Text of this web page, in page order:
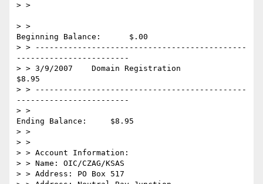
> >
> >
Beginning Balance:      $.00
> > ---------------------------------------------
------------------------
> > 3/9/2007    Domain Registration
$8.95
> > ---------------------------------------------
------------------------
> >
Ending Balance:     $8.95
> >
> >
> > Account Information:
> > Name: OIC/CZAG/KSAS
> > Address: PO Box 517